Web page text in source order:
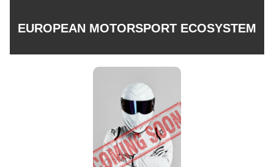
EUROPEAN MOTORSPORT ECOSYSTEM